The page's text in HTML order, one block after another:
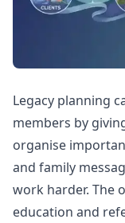
Legacy planning
members by
organise
and family
work harder. The
education and